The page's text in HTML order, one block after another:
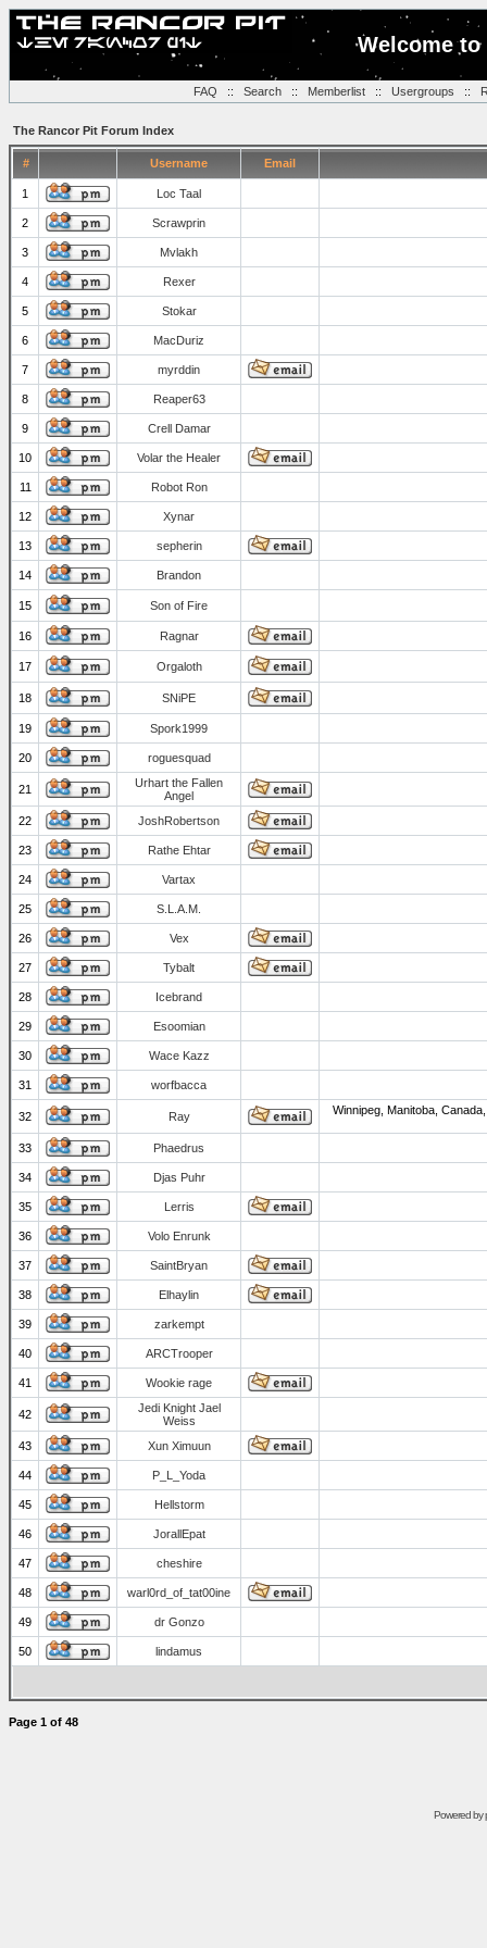
Welcome
FAQ :: Search:: Memberlist:: Usergroups ::
The Rancor Pit Forum Index
# Username Email
1 Loc Taal
2 Scrawprin
3 Mvlakh
4 Rexer
5 Stokar
6 MacDuriz
7 myrddin
8 Reaper63
9 Crell Damar
10 Volar the Healer
11 Robot Ron
12 Xynar
13 sepherin
14 Brandon
15 Son of Fire
16 Ragnar
17 Orgaloth
18 SNiPE
19 Spork1999
20 roguesquad
21
Urhart the Fallen
Angel
22
JoshRobertson
23 Rathe Ehtar
24 Vartax
25 S.L.A.M.
26 Vex
27 Tybalt
28 Icebrand
29 Esoomian
30 Wace Kazz
31 worfbacca
32 Ray Winnipeg, Manitoba,
33 Phaedrus
34 Djas Puhr
35 Lerris
36 Volo Enrunk
37 SaintBryan
38 Elhaylin
39 zarkempt
40 ARCTrooper
41 Wookie rage
42
Jedi Knight Jael
Weiss
43
Xun Ximuun
44 P_L_Yoda
45 Hellstorm
46 JorallEpat
47 cheshire
48 warl0rd_of_tat00ine
49 dr Gonzo
50 lindamus
Page 1 of 48
Powered by